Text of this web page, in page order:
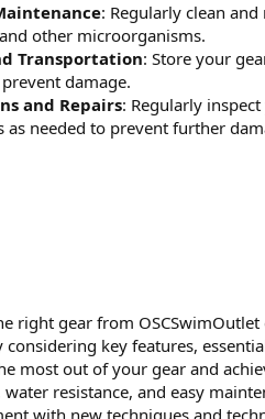
: Regularly clean
other microorganisms.
Transportation: Store your
damage.
and Repairs: Regularly
needed to prevent further
right gear from
key features,
most out of your gear and
resistance, and easy